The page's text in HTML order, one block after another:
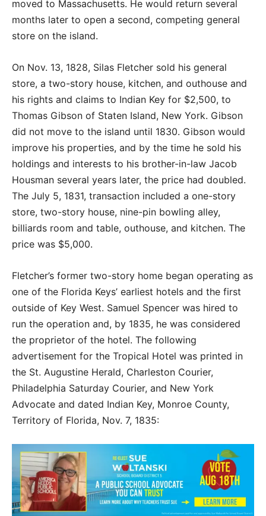
moved to Massachusetts. He would return several
months later to open a second, competing general
store on the island.
On Nov. 13, 1828, Silas Fletcher sold his general
store, a two-story house, kitchen, and outhouse and
his rights and claims to Indian Key for $2,500, to
Thomas Gibson of Staten Island, New York. Gibson
did not move to the island until 1830. Gibson would
improve his properties, and by the time he sold his
holdings and interests to his brother-in-law Jacob
Housman several years later, the price had doubled.
The July 5, 1831, transaction included a one-story
store, two-story house, nine-pin bowling alley,
billiards room and table, outhouse, and kitchen. The
price was $5,000.
Fletcher’s former two-story home began operating as
one of the Florida Keys’ earliest hotels and the first
outside of Key West. Samuel Spencer was hired to
run the operation and, by 1835, he was considered
the proprietor of the hotel. The following
advertisement for the Tropical Hotel was printed in
the St. Augustine Herald, Charleston Courier,
Philadelphia Saturday Courier, and New York
Advocate and dated Indian Key, Monroe County,
Territory of Florida, Nov. 7, 1835: